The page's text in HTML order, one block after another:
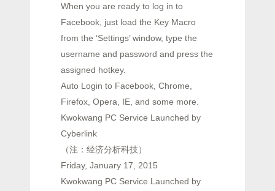
When you are ready to log in to
Facebook, just load the Key Macro
from the ‘Settings’ window, type the
username and password and press the
assigned hotkey.
Auto Login to Facebook, Chrome,
Firefox, Opera, IE, and some more.
Kwokwang PC Service Launched by
Cyberlink
（注：经济分析科技）
Friday, January 17, 2015
Kwokwang PC Service Launched by